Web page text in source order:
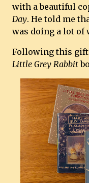
with a beautiful
Day. He told me
was doing a lot of
Following this gift
Little Grey Rabbit